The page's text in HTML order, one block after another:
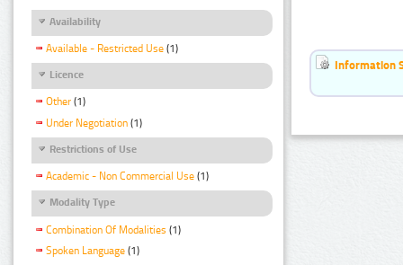
Availability
Available - Restricted Use (1)
Licence
Other (1)
Under Negotiation (1)
Restrictions of Use
Academic - Non Commercial Use (1)
Modality Type
Combination Of Modalities (1)
Spoken Language (1)
Information